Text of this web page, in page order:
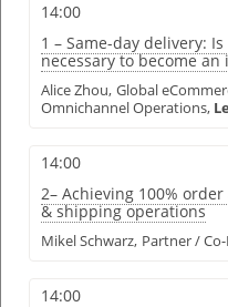
14:00
1 – Same-day delivery:
necessary to become
Alice Zhou, Global
Omnichannel Operations,
14:00
2– Achieving 100%
& shipping operations
Mikel Schwarz, Partner /
14:00